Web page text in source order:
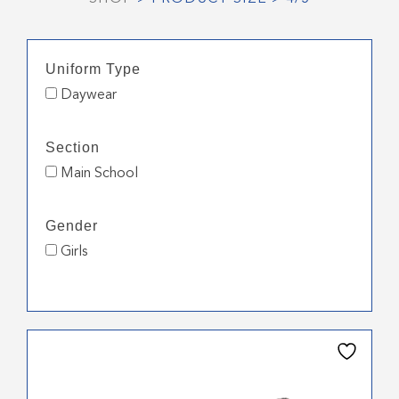
Uniform Type
Daywear
Section
Main School
Gender
Girls